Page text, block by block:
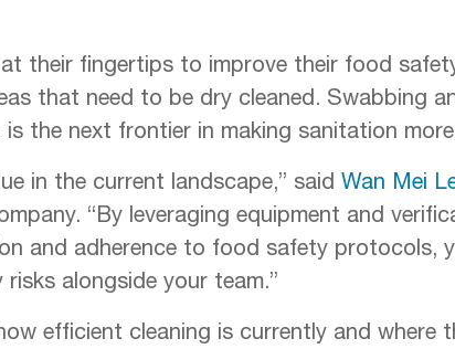
their fingertips to improve their food
that need to be dry cleaned. Swabbing
is the next frontier in making sanitation
in the current landscape,” said Wan Mei
“By leveraging equipment and
and adherence to food safety
alongside your team.”
efficient cleaning is currently and